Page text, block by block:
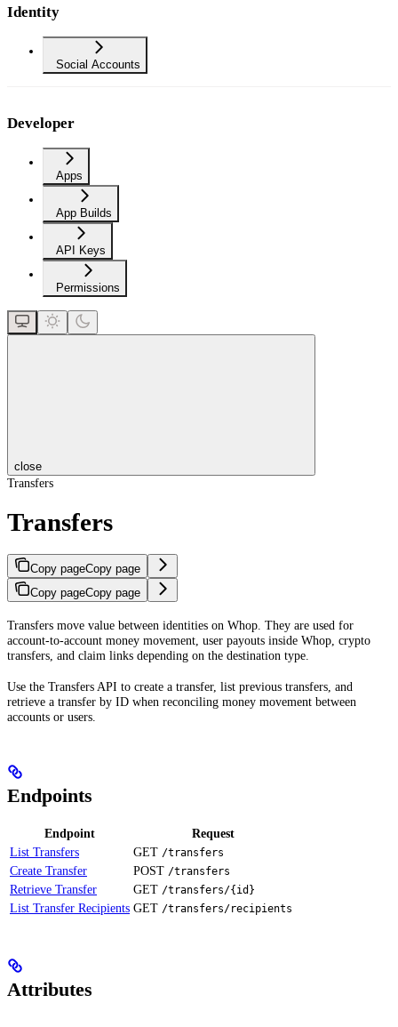
Identity
Social Accounts
Developer
Apps
App Builds
API Keys
Permissions
close
Transfers
Transfers
Copy pageCopy page
Copy pageCopy page
Transfers move value between identities on Whop. They are used for
account-to-account money movement, user payouts inside Whop, crypto
transfers, and claim links depending on the destination type.
Use the Transfers API to create a transfer, list previous transfers, and
retrieve a transfer by ID when reconciling money movement between
accounts or users.
Endpoints
Endpoint
Request
List Transfers
GET /transfers
Create Transfer POST /transfers
Retrieve Transfer GET /transfers/{id}
List Transfer Recipients GET /transfers/recipients
Attributes